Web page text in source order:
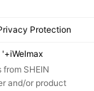
Protection
'+iWelmax
from SHEIN
and/or product